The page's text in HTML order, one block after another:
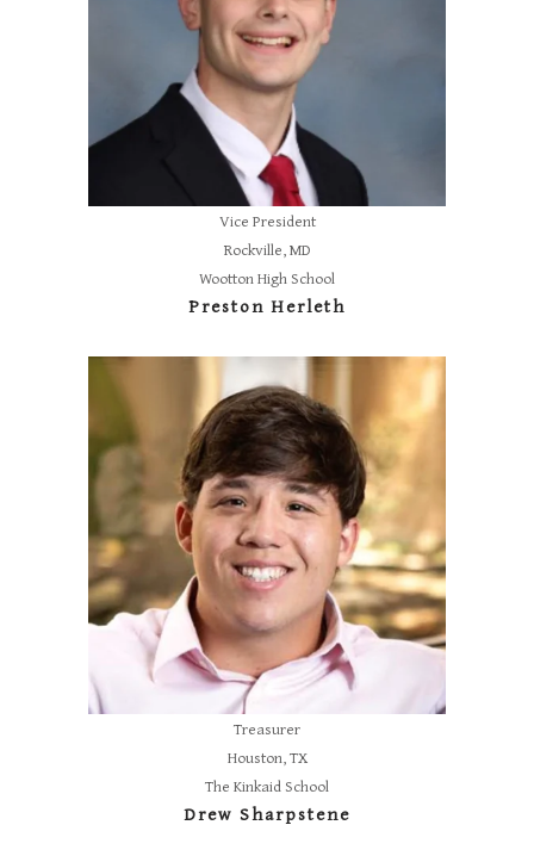
Vice President
Rockville, MD
Wootton High School
Preston Herleth
Treasurer
Houston, TX
The Kinkaid School
Drew Sharpstene